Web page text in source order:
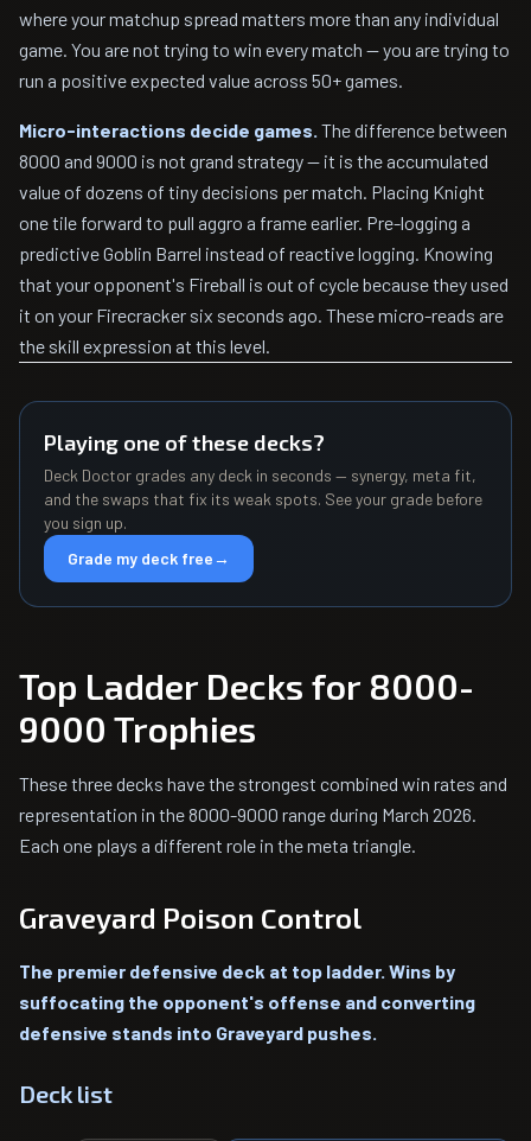
where your matchup spread matters more than any individual
game. You are not trying to win every match — you are trying to
run a positive expected value across 50+ games.
Micro-interactions decide games. The difference between
8000 and 9000 is not grand strategy — it is the accumulated
value of dozens of tiny decisions per match. Placing Knight
one tile forward to pull aggro a frame earlier. Pre-logging a
predictive Goblin Barrel instead of reactive logging. Knowing
that your opponent's Fireball is out of cycle because they used
it on your Firecracker six seconds ago. These micro-reads are
the skill expression at this level.
Playing one of these decks?
Deck Doctor grades any deck in seconds — synergy, meta fit,
and the swaps that fix its weak spots. See your grade before
you sign up.
Grade my deck free→
Top Ladder Decks for 8000-
9000 Trophies
These three decks have the strongest combined win rates and
representation in the 8000-9000 range during March 2026.
Each one plays a different role in the meta triangle.
Graveyard Poison Control
The premier defensive deck at top ladder. Wins by
suffocating the opponent's offense and converting
defensive stands into Graveyard pushes.
Deck list